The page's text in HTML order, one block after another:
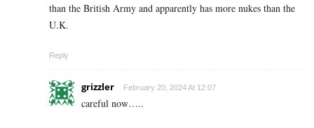
than the British Army and apparently has more nukes than the
U.K.
Reply
grizzler February 20, 2024 At 12:07
careful now…..